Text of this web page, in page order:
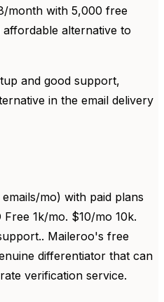
month with 5,000 free
alternative to
and good support,
in the email delivery
mo) with paid plans
1k/mo. $10/mo 10k.
Maileroo's free
differentiator that can
verification service.